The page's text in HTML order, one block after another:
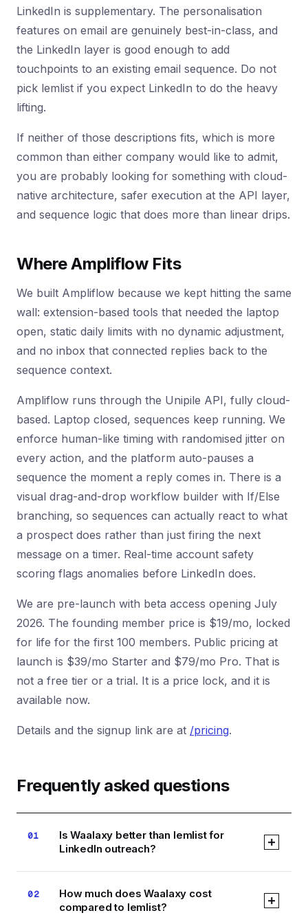
LinkedIn is supplementary. The personalisation
features on email are genuinely best-in-class, and
the LinkedIn layer is good enough to add
touchpoints to an existing email sequence. Do not
pick lemlist if you expect LinkedIn to do the heavy
lifting.
If neither of those descriptions fits, which is more
common than either company would like to admit,
you are probably looking for something with cloud-
native architecture, safer execution at the API layer,
and sequence logic that does more than linear drips.
Where Ampliflow Fits
We built Ampliflow because we kept hitting the same
wall: extension-based tools that needed the laptop
open, static daily limits with no dynamic adjustment,
and no inbox that connected replies back to the
sequence context.
Ampliflow runs through the Unipile API, fully cloud-
based. Laptop closed, sequences keep running. We
enforce human-like timing with randomised jitter on
every action, and the platform auto-pauses a
sequence the moment a reply comes in. There is a
visual drag-and-drop workflow builder with If/Else
branching, so sequences can actually react to what
a prospect does rather than just firing the next
message on a timer. Real-time account safety
scoring flags anomalies before LinkedIn does.
We are pre-launch with beta access opening July
2026. The founding member price is $19/mo, locked
for life for the first 100 members. Public pricing at
launch is $39/mo Starter and $79/mo Pro. That is
not a free tier or a trial. It is a price lock, and it is
available now.
Details and the signup link are at /pricing.
Frequently asked questions
01
Is Waalaxy better than lemlist for
LinkedIn outreach?
with a Chrome extension that mirrors LinkedIn's
own UX and multichannel sequences that start
02
How much does Waalaxy cost
compared to lemlist?